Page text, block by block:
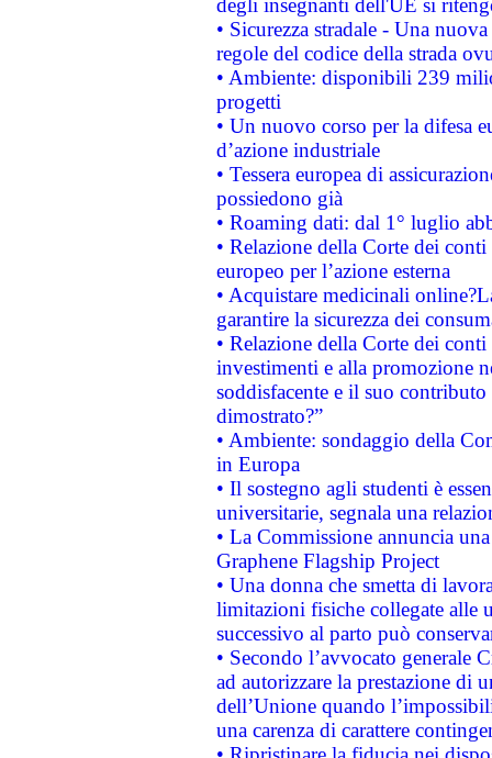
degli insegnanti dell'UE si
• Sicurezza stradale - Una
regole del codice della strada
• Ambiente: disponibili 239
progetti
• Un nuovo corso per la difesa
d’azione industriale
• Tessera europea di
possiedono già
• Roaming dati: dal 1° luglio
• Relazione della Corte dei
europeo per l’azione esterna
• Acquistare medicinali
garantire la sicurezza dei
• Relazione della Corte dei
investimenti e alla promozione
soddisfacente e il suo
dimostrato?”
• Ambiente: sondaggio della
in Europa
• Il sostegno agli studenti è
universitarie, segnala una
• La Commissione annuncia
Graphene Flagship Project
• Una donna che smetta di
limitazioni fisiche collegate alle
successivo al parto può
• Secondo l’avvocato
ad autorizzare la prestazione di
dell’Unione quando
una carenza di carattere